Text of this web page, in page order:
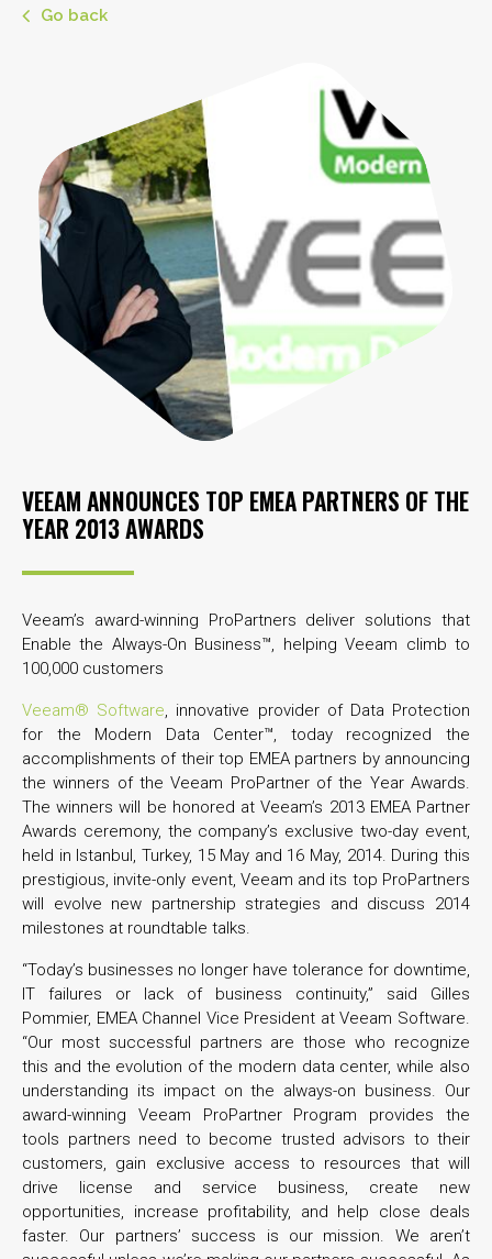
Go back
VEEAM ANNOUNCES TOP EMEA PARTNERS OF THE
YEAR 2013 AWARDS
Veeam’s award-winning ProPartners deliver solutions that
Enable the Always-On Business™, helping Veeam climb to
100,000 customers
Veeam® Software, innovative provider of Data Protection
for the Modern Data Center™, today recognized the
accomplishments of their top EMEA partners by announcing
the winners of the Veeam ProPartner of the Year Awards.
The winners will be honored at Veeam’s 2013 EMEA Partner
Awards ceremony, the company’s exclusive two-day event,
held in Istanbul, Turkey, 15 May and 16 May, 2014. During this
prestigious, invite-only event, Veeam and its top ProPartners
will evolve new partnership strategies and discuss 2014
milestones at roundtable talks.
“Today’s businesses no longer have tolerance for downtime,
IT failures or lack of business continuity,” said Gilles
Pommier, EMEA Channel Vice President at Veeam Software.
“Our most successful partners are those who recognize
this and the evolution of the modern data center, while also
understanding its impact on the always-on business. Our
award-winning Veeam ProPartner Program provides the
tools partners need to become trusted advisors to their
customers, gain exclusive access to resources that will
drive license and service business, create new
opportunities, increase profitability, and help close deals
faster. Our partners’ success is our mission. We aren’t